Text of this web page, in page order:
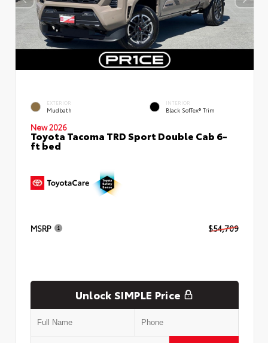
EXTERIOR
Mudbath
INTERIOR
Black SofTex® Trim
New 2026
Toyota Tacoma TRD Sport Double Cab 6-
ft bed
MSRP $54,709
Unlock SIMPLE Price